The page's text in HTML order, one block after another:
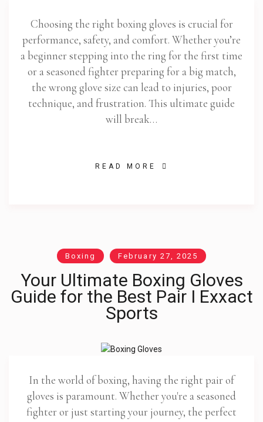
Choosing the right boxing gloves is crucial for
performance, safety, and comfort. Whether you’re
a beginner stepping into the ring for the first time
or a seasoned fighter preparing for a big match,
the wrong glove size can lead to injuries, poor
technique, and frustration. This ultimate guide
will break…
READ MORE
Boxing February 27, 2025
Your Ultimate Boxing Gloves
Guide for the Best Pair I Exxact
Sports
In the world of boxing, having the right pair of
gloves is paramount. Whether you're a seasoned
fighter or just starting your journey, the perfect